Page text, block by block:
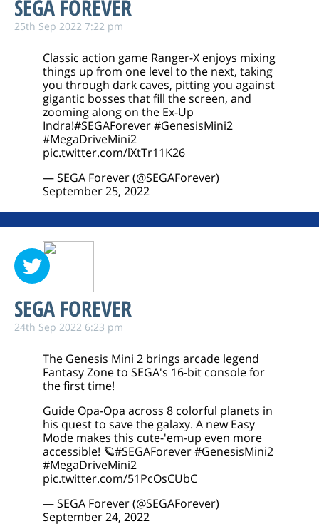
SEGA FOREVER
25th Sep 2022 7:22 pm
Classic action game Ranger-X enjoys mixing
things up from one level to the next, taking
you through dark caves, pitting you against
gigantic bosses that fill the screen, and
zooming along on the Ex-Up
Indra!#SEGAForever#GenesisMini2
#MegaDriveMini2
pic.twitter.com/lXtTr11K26
— SEGA Forever (@SEGAForever)
September 25, 2022
SEGA FOREVER
24th Sep 2022 6:23 pm
The Genesis Mini 2 brings arcade legend
Fantasy Zone to SEGA's 16-bit console for
the first time!
Guide Opa-Opa across 8 colorful planets in
his quest to save the galaxy. A new Easy
Mode makes this cute-'em-up even more
accessible! 🪐#SEGAForever#GenesisMini2
#MegaDriveMini2
pic.twitter.com/51PcOsCUbC
— SEGA Forever (@SEGAForever)
September 24, 2022